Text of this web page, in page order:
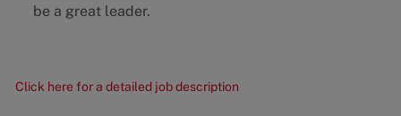
be a great leader.
Click here for a detailed job description